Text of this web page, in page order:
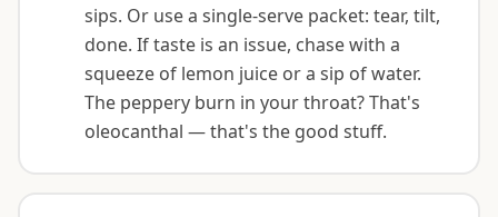
sips. Or use a single-serve packet: tear, tilt,
done. If taste is an issue, chase with a
squeeze of lemon juice or a sip of water.
The peppery burn in your throat? That's
oleocanthal — that's the good stuff.